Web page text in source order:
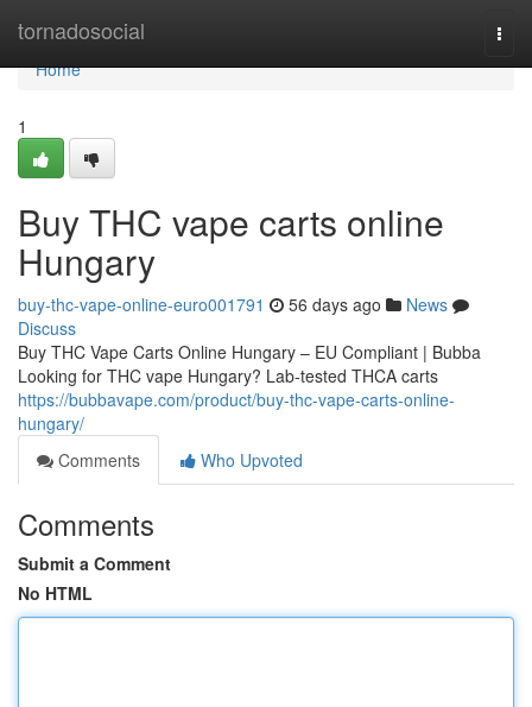
tornadosocial
Home
Home
1
Buy THC vape carts online
Hungary
buy-thc-vape-online-euro001791 56 days ago
News
Discuss
Buy THC Vape Carts Online Hungary – EU Compliant | Bubba
Looking for THC vape Hungary? Lab-tested THCA carts
https://bubbavape.com/product/buy-thc-vape-carts-online-
hungary/
Comments
Who Upvoted
Comments
Submit a Comment
No HTML